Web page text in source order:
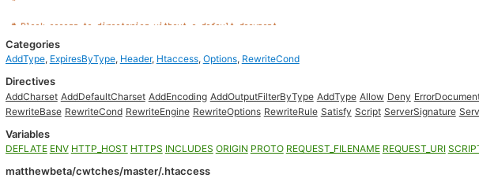
Categories
AddType, ExpiresByType, Header, Htaccess, Options, RewriteCond
Directives
AddCharset AddDefaultCharset AddEncoding AddOutputFilterByType AddType Allow Deny
RewriteBase RewriteCond RewriteEngine RewriteOptions RewriteRule Satisfy Script ServerSignature
Variables
DEFLATE ENV HTTP_HOST HTTPS INCLUDES ORIGIN PROTO REQUEST_FILENAME REQUEST_URI
matthewbeta/cwtches/master/.htaccess